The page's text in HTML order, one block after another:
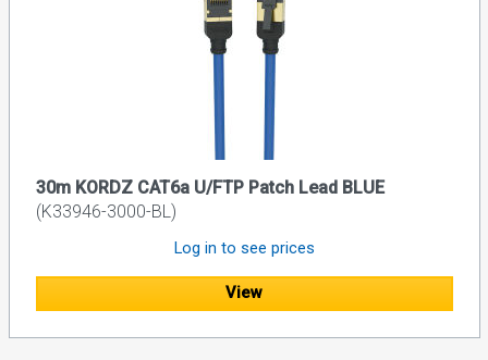
30m KORDZ CAT6a U/FTP Patch Lead BLUE
(K33946-3000-BL)
Log in to see prices
View